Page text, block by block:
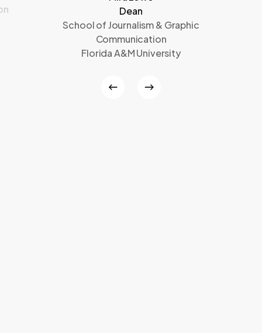
Dean
School of Journalism & Graphic
Communication
Florida A&M University